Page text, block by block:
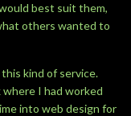
best suit them,
others wanted to
kind of service.
where I had worked
into web design for